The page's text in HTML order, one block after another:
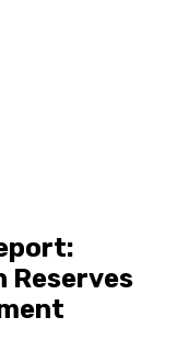
Reserves